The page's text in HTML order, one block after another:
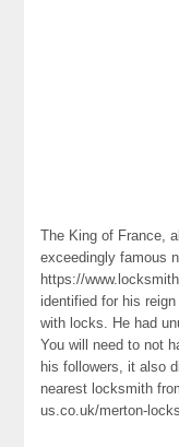
The King of France,
exceedingly famous
https://
identified for his
with locks. He had
You will need to not
his followers, it also
nearest locksmith
us.co.uk/merton-